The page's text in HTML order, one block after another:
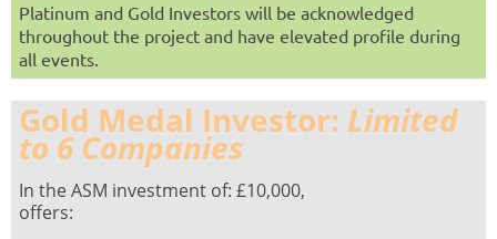
Platinum and Gold Investors will be acknowledged
throughout the project and have elevated profile during
all events.
Gold Medal Investor: Limited
to 6 Companies
In the ASM investment of: £10,000,
offers: